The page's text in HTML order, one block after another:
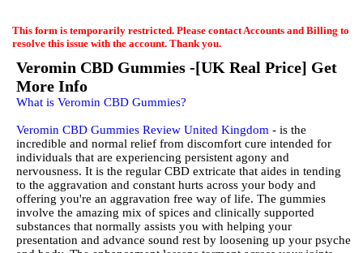
This form is temporarily restricted. Please contact Accounts and Billing to
resolve this issue with the account. Thank you.
Veromin CBD Gummies -[UK Real Price] Get
More Info
What is Veromin CBD Gummies?
Veromin CBD Gummies Review United Kingdom - is the
incredible and normal relief from discomfort cure intended for
individuals that are experiencing persistent agony and
nervousness. It is the regular CBD extricate that aides in tending
to the aggravation and constant hurts across your body and
offering you're an aggravation free way of life. The gummies
involve the amazing mix of spices and clinically supported
substances that normally assists you with helping your
presentation and advance sound rest by loosening up your psyche